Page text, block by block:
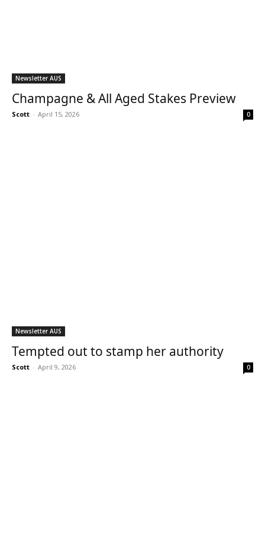
Newsletter AUS
Champagne & All Aged Stakes Preview
Scott - April 15, 2026 0
Newsletter AUS
Tempted out to stamp her authority
Scott - April 9, 2026 0